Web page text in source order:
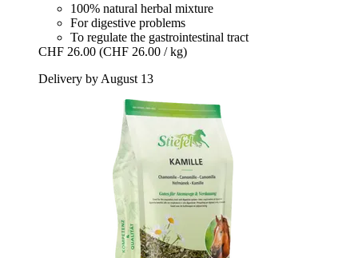
100% natural herbal mixture
For digestive problems
To regulate the gastrointestinal tract
CHF 26.00 (CHF 26.00 / kg)
Delivery by August 13